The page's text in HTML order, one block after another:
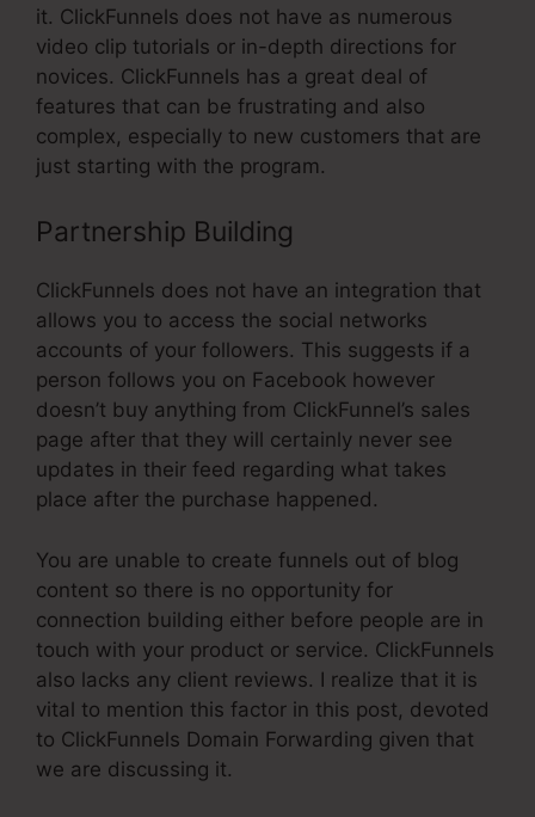
it. ClickFunnels does not have as numerous
video clip tutorials or in-depth directions for
novices. ClickFunnels has a great deal of
features that can be frustrating and also
complex, especially to new customers that are
just starting with the program.
Partnership Building
ClickFunnels does not have an integration that
allows you to access the social networks
accounts of your followers. This suggests if a
person follows you on Facebook however
doesn’t buy anything from ClickFunnel’s sales
page after that they will certainly never see
updates in their feed regarding what takes
place after the purchase happened.
You are unable to create funnels out of blog
content so there is no opportunity for
connection building either before people are in
touch with your product or service. ClickFunnels
also lacks any client reviews. I realize that it is
vital to mention this factor in this post, devoted
to ClickFunnels Domain Forwarding given that
we are discussing it.